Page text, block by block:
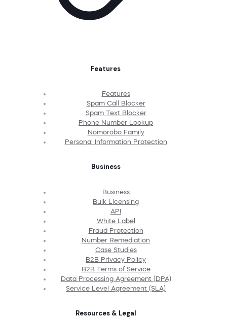
Features
Features
Spam Call Blocker
Spam Text Blocker
Phone Number Lookup
Nomorobo Family
Personal Information Protection
Business
Business
Bulk Licensing
API
White Label
Fraud Protection
Number Remediation
Case Studies
B2B Privacy Policy
B2B Terms of Service
Data Processing Agreement (DPA)
Service Level Agreement (SLA)
Resources & Legal